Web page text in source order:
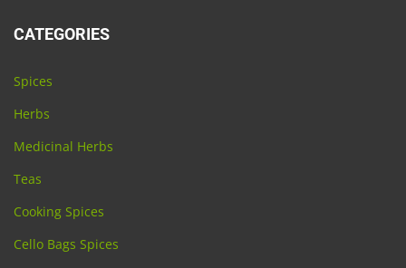
CATEGORIES
Spices
Herbs
Medicinal Herbs
Teas
Cooking Spices
Cello Bags Spices